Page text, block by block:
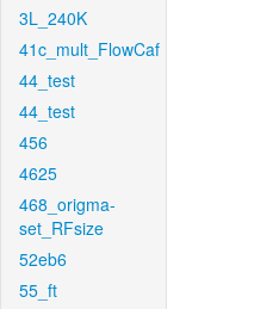
3L_240K
41c_mult_FlowCaf
44_test
44_test
456
4625
468_origma-
set_RFsize
52eb6
55_ft